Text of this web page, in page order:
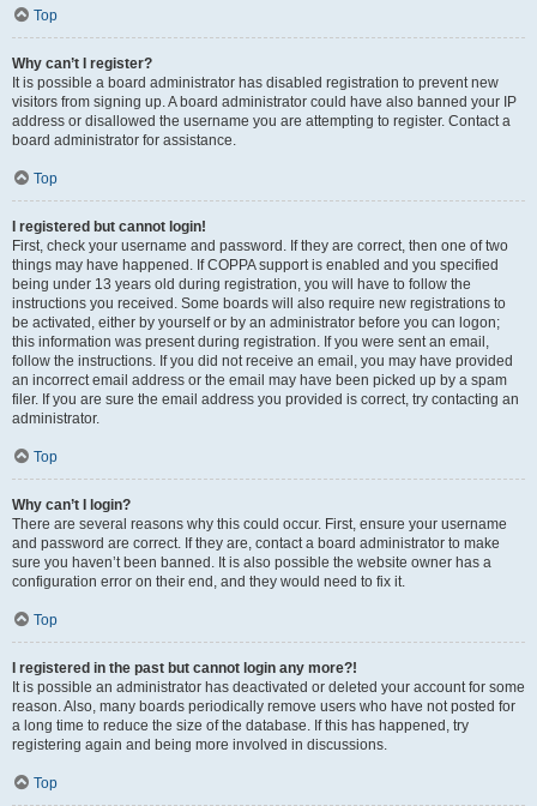
Top
Why can’t I register?
It is possible a board administrator has disabled registration to prevent new
visitors from signing up. A board administrator could have also banned your IP
address or disallowed the username you are attempting to register. Contact a
board administrator for assistance.
Top
I registered but cannot login!
First, check your username and password. If they are correct, then one of two
things may have happened. If COPPA support is enabled and you specified
being under 13 years old during registration, you will have to follow the
instructions you received. Some boards will also require new registrations to
be activated, either by yourself or by an administrator before you can logon;
this information was present during registration. If you were sent an email,
follow the instructions. If you did not receive an email, you may have provided
an incorrect email address or the email may have been picked up by a spam
filer. If you are sure the email address you provided is correct, try contacting an
administrator.
Top
Why can’t I login?
There are several reasons why this could occur. First, ensure your username
and password are correct. If they are, contact a board administrator to make
sure you haven’t been banned. It is also possible the website owner has a
configuration error on their end, and they would need to fix it.
Top
I registered in the past but cannot login any more?!
It is possible an administrator has deactivated or deleted your account for some
reason. Also, many boards periodically remove users who have not posted for
a long time to reduce the size of the database. If this has happened, try
registering again and being more involved in discussions.
Top